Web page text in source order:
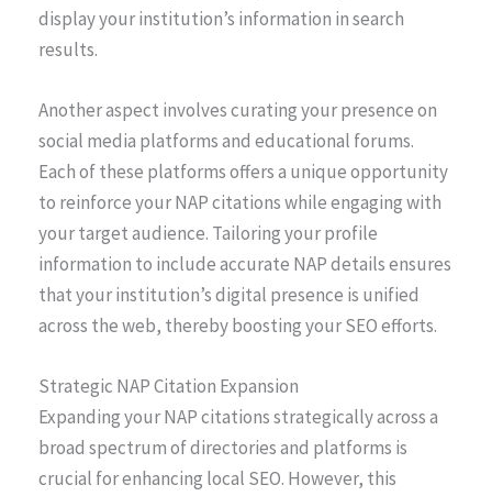
display your institution’s information in search
results.
Another aspect involves curating your presence on
social media platforms and educational forums.
Each of these platforms offers a unique opportunity
to reinforce your NAP citations while engaging with
your target audience. Tailoring your profile
information to include accurate NAP details ensures
that your institution’s digital presence is unified
across the web, thereby boosting your SEO efforts.
Strategic NAP Citation Expansion
Expanding your NAP citations strategically across a
broad spectrum of directories and platforms is
crucial for enhancing local SEO. However, this